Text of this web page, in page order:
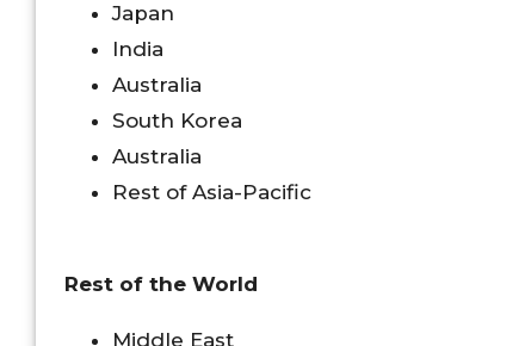
Japan
India
Australia
South Korea
Australia
Rest of Asia-Pacific
Rest of the World
Middle East